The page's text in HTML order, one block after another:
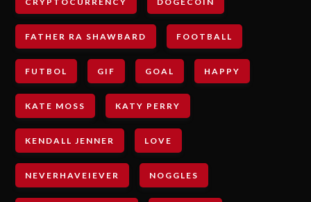
FATHER RA SHAWBARD FOOTBALL
FUTBOL GIF GOAL HAPPY
KATE MOSS KATY PERRY
KENDALL JENNER LOVE
NEVERHAVEIEVER NOGGLES